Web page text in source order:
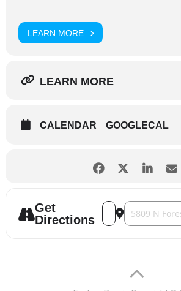
LEARN MORE
LEARN MORE
CALENDAR GOOGLECAL
Get
Directions
Address - Central
Destination